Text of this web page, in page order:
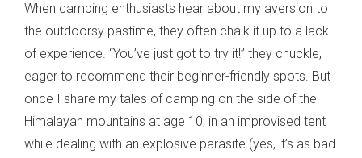
When camping enthusiasts hear about my aversion to
the outdoorsy pastime, they often chalk it up to a lack
of experience. “You’ve just got to try it!” they chuckle,
eager to recommend their beginner-friendly spots. But
once I share my tales of camping on the side of the
Himalayan mountains at age 10, in an improvised tent
while dealing with an explosive parasite (yes, it’s as bad